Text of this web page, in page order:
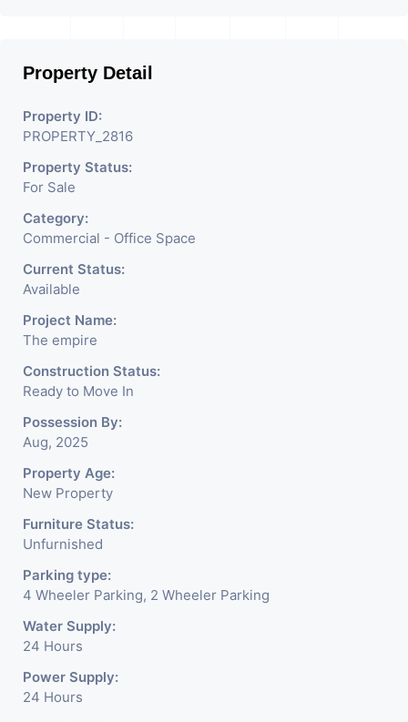
Ahmedabad, aims to bring
about the needed change in
the corporate arena designed
with supreme luxury and
conveniences, it seamlessly
blends contemporary
architecture with the finest
aesthetics. - It has a proper
corporate ambiance with
double height air conditioned
Foyer having reception desk
and waiting area. - It is having
6 layers of parking facility. (3
level basement parking 2
hydraulic parking ground
floor)-It has indoor as well as
outdoor cafeteria with
separate business conference
room facility for all. - Building
is having a unique elevation of
Property Detail
Property ID:
PROPERTY_2816
Property Status:
For Sale
Category:
Commercial - Office Space
Current Status:
Available
Project Name:
The empire
Construction Status:
Ready to Move In
Possession By:
Aug, 2025
Property Age:
New Property
Furniture Status:
Unfurnished
Parking type:
4 Wheeler Parking, 2 Wheeler Parking
Water Supply:
24 Hours
Power Supply:
24 Hours